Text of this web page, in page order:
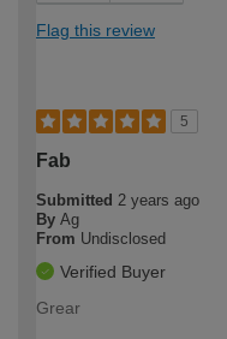
Flag this review
5
Fab
Submitted 2 years ago
By Ag
From Undisclosed
Verified Buyer
Grear